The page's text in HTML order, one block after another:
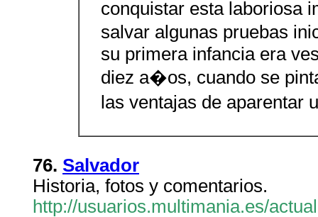
conquistar esta laboriosa
salvar algunas pruebas
su primera infancia era
diez a�os, cuando se
las ventajas de
76. Salvador
Historia, fotos y comentarios.
http://usuarios.multimania.es/